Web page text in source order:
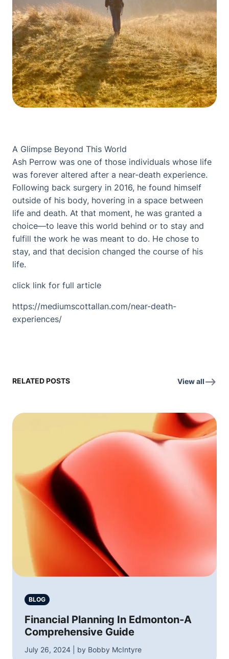
A Glimpse Beyond This World
Ash Perrow was one of those individuals whose life
was forever altered after a near-death experience.
Following back surgery in 2016, he found himself
outside of his body, hovering in a space between
life and death. At that moment, he was granted a
choice—to leave this world behind or to stay and
fulfill the work he was meant to do. He chose to
stay, and that decision changed the course of his
life.
click link for full article
https://mediumscottallan.com/near-death-
experiences/
RELATED POSTS View all
BLOG
Financial Planning In Edmonton-A
Comprehensive Guide
July 26, 2024 | by Bobby McIntyre